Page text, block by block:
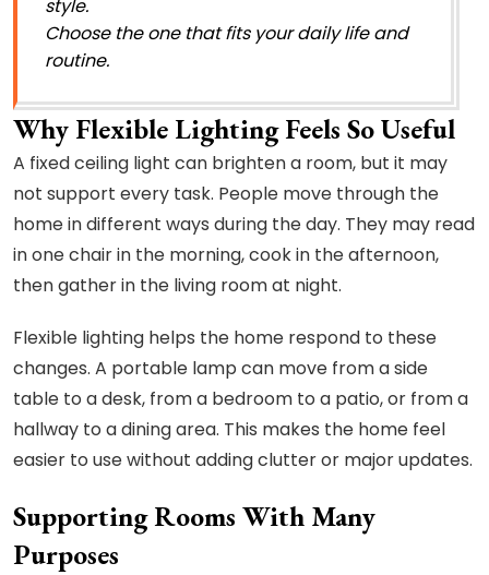
style.
Choose the one that fits your daily life and
routine.
Why Flexible Lighting Feels So Useful
A fixed ceiling light can brighten a room, but it may
not support every task. People move through the
home in different ways during the day. They may read
in one chair in the morning, cook in the afternoon,
then gather in the living room at night.
Flexible lighting helps the home respond to these
changes. A portable lamp can move from a side
table to a desk, from a bedroom to a patio, or from a
hallway to a dining area. This makes the home feel
easier to use without adding clutter or major updates.
Supporting Rooms With Many
Purposes